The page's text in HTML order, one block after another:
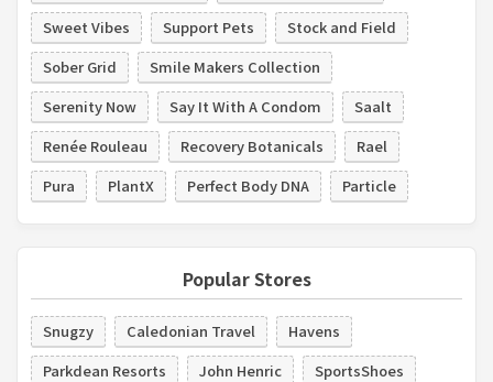
Sweet Vibes
Support Pets
Stock and Field
Sober Grid
Smile Makers Collection
Serenity Now
Say It With A Condom
Saalt
Renée Rouleau
Recovery Botanicals
Rael
Pura
PlantX Perfect Body DNA Particle
Popular Stores
Snugzy Caledonian Travel
Havens
Parkdean Resorts
John Henric
SportsShoes